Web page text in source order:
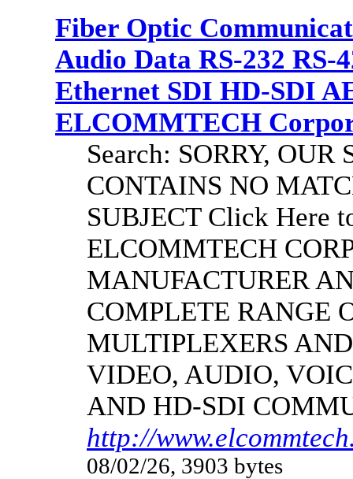
Fiber Optic
Audio Data RS-232 RS-
Ethernet SDI HD-SDI
ELCOMMTECH
Search: SORRY,
CONTAINS NO
SUBJECT Click Here
ELCOMMTECH
MANUFACTURER
COMPLETE RANGE
MULTIPLEXERS
VIDEO, AUDIO,
AND HD-SDI
http://
08/02/26, 3903 bytes